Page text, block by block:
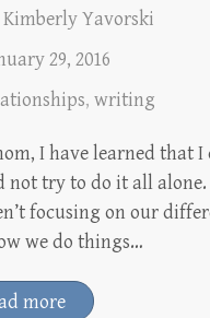
Kimberly Yavorski
29, 2016
, writing
I have learned that I
not try to do it all alone.
focusing on our
we do things…
more